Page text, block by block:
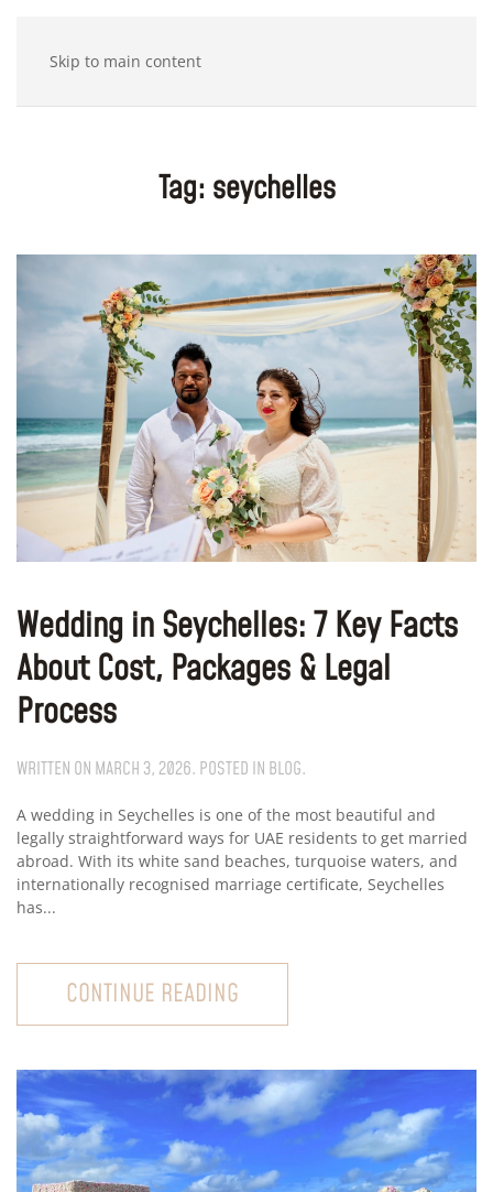
Skip to main content
Tag: seychelles
Wedding in Seychelles: 7 Key Facts
About Cost, Packages & Legal
Process
WRITTEN ON MARCH 3, 2026. POSTED IN BLOG.
A wedding in Seychelles is one of the most beautiful and
legally straightforward ways for UAE residents to get married
abroad. With its white sand beaches, turquoise waters, and
internationally recognised marriage certificate, Seychelles
has...
CONTINUE READING